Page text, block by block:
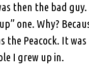
then the bad
one. Why?
the Peacock. It
I grew up in.